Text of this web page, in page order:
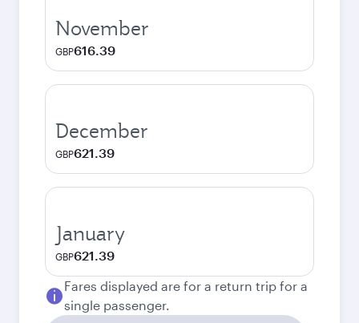
November
GBP616.39
December
GBP621.39
January
GBP621.39
Fares displayed are for a return trip for a
single passenger.